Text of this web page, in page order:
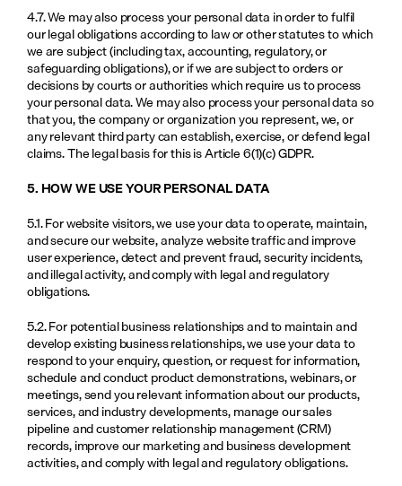
4.7. We may also process your personal data in order to fulfil
our legal obligations according to law or other statutes to which
we are subject (including tax, accounting, regulatory, or
safeguarding obligations), or if we are subject to orders or
decisions by courts or authorities which require us to process
your personal data. We may also process your personal data so
that you, the company or organization you represent, we, or
any relevant third party can establish, exercise, or defend legal
claims. The legal basis for this is Article 6(1)(c) GDPR.
5. HOW WE USE YOUR PERSONAL DATA
5.1. For website visitors, we use your data to operate, maintain,
and secure our website, analyze website traffic and improve
user experience, detect and prevent fraud, security incidents,
and illegal activity, and comply with legal and regulatory
obligations.
5.2. For potential business relationships and to maintain and
develop existing business relationships, we use your data to
respond to your enquiry, question, or request for information,
schedule and conduct product demonstrations, webinars, or
meetings, send you relevant information about our products,
services, and industry developments, manage our sales
pipeline and customer relationship management (CRM)
records, improve our marketing and business development
activities, and comply with legal and regulatory obligations.